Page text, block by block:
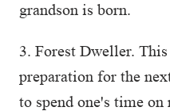
grandson is born.
3. Forest Dweller.
preparation for the
to spend one's time